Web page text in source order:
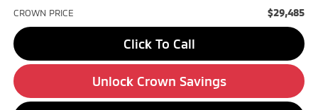
CROWN PRICE $29,485
Click To Call
Unlock Crown Savings